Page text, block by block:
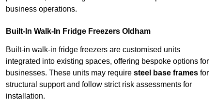
business operations.
Built-In Walk-In Fridge Freezers Oldham
Built-in walk-in fridge freezers are customised units
integrated into existing spaces, offering bespoke options for
businesses. These units may require steel base frames for
structural support and follow strict risk assessments for
installation.